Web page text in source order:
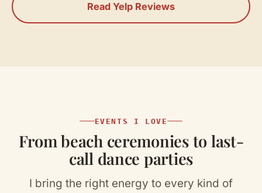
Read Yelp Reviews
EVENTS I LOVE
From beach ceremonies to last-
call dance parties
I bring the right energy to every kind of